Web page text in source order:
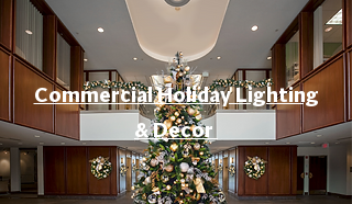
Commercial Holiday Lighting
& Decor